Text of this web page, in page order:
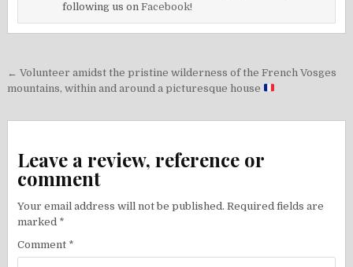
following us onFacebook!
Post
navigation
← Volunteer amidst the pristine wilderness of the French Vosges
mountains, within and around a picturesque house
Leave a review, reference or
comment
Your email address will not be published. Required fields are
marked *
Comment *